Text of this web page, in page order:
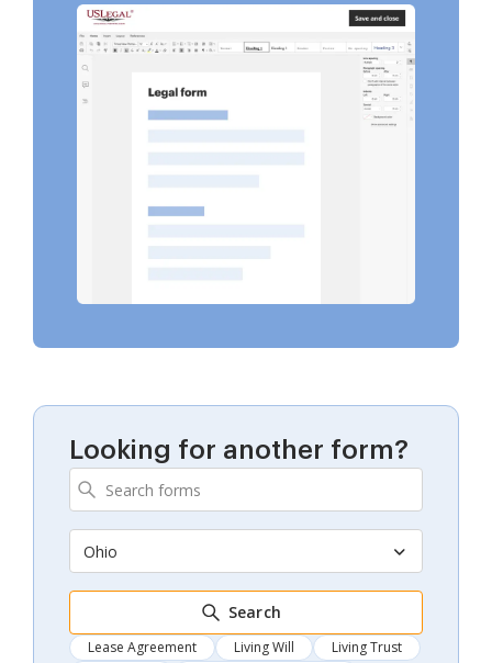
Looking for another form?
Ohio
Search
Lease Agreement Living Will Living Trust